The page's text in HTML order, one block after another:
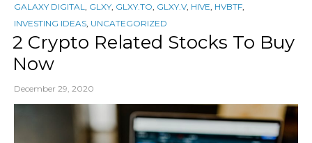
GALAXY DIGITAL
GLXY GLXY.TO GLXY.V, HIVE HVBTF
INVESTING IDEAS UNCATEGORIZED
2 Crypto Related Stocks To Buy
Now
December 29, 2020